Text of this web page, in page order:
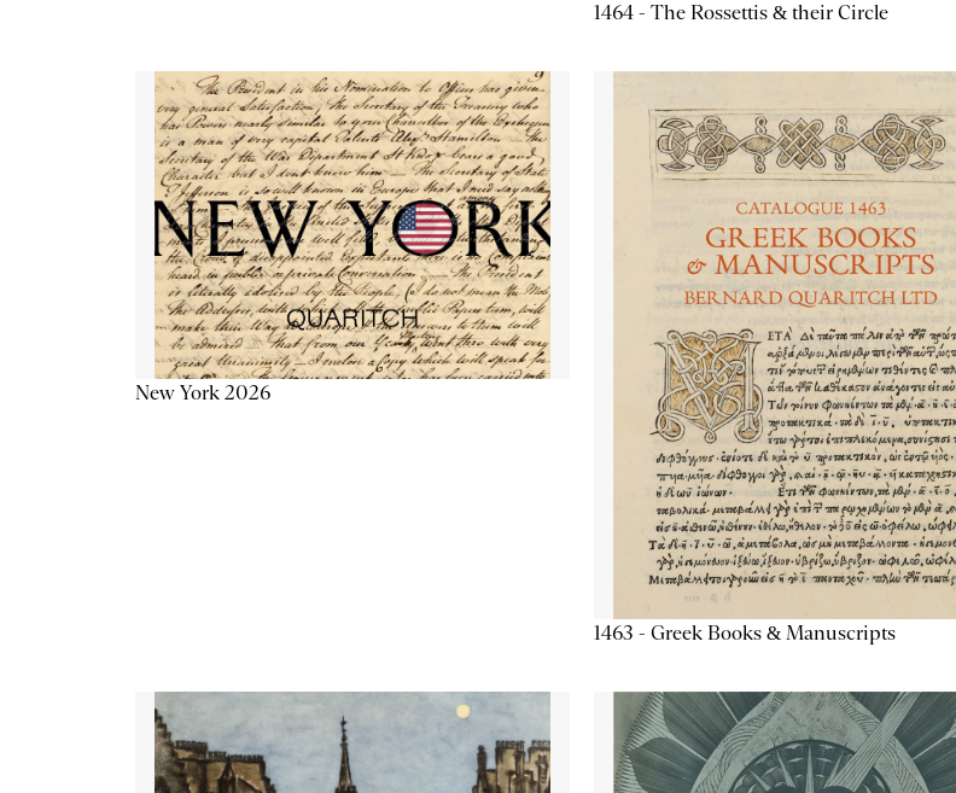
1464 - The Rossettis & their Circle
New York 2026
1463 - Greek Books & Manuscripts